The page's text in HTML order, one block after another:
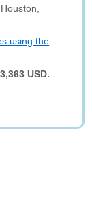
using the
USD.